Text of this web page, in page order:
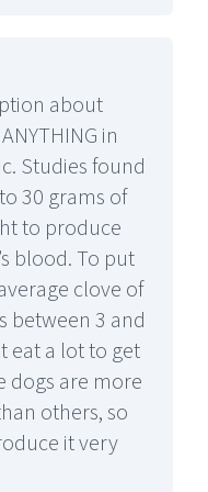
about
in
Studies found
30 grams of
to produce
blood. To put
clove of
between 3 and
eat a lot to get
dogs are more
others, so
it very